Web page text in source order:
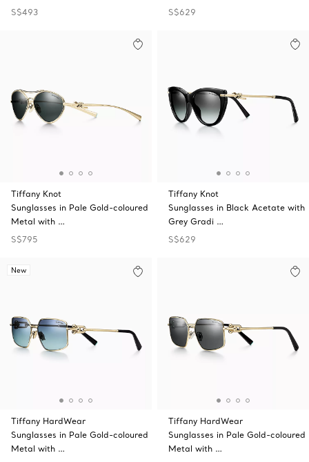
S$493
S$629
Tiffany Knot
Sunglasses in Pale Gold-coloured
Metal with …
S$795
Tiffany Knot
Sunglasses in Black Acetate with
Grey Gradi …
S$629
New
Tiffany HardWear
Sunglasses in Pale Gold-coloured
Metal with …
Tiffany HardWear
Sunglasses in Pale Gold-coloured
Metal with …